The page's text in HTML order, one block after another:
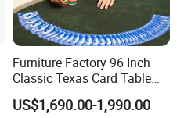
Furniture Factory 96 Inch
Classic Texas Card Table
Colorful Casino Poker Table
US$1,690.00-1,990.00